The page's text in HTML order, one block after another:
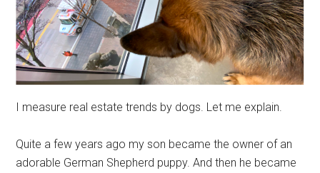
I measure real estate trends by dogs. Let me explain.
Quite a few years ago my son became the owner of an
adorable German Shepherd puppy. And then he became